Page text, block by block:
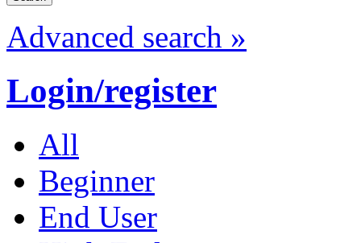
Advanced search »
Login/register
All
Beginner
End User